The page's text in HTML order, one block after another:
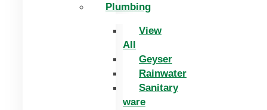
Plumbing
View
All
Geyser
Rainwater
Sanitary
ware